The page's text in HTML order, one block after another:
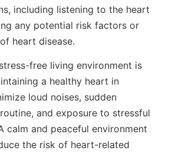
including listening to the heart
any potential risk factors or
heart disease.
free living environment is
a healthy heart in
loud noises, sudden
and exposure to stressful
calm and peaceful environment
the risk of heart-related